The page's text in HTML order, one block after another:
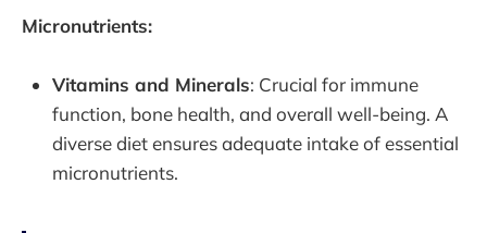
Micronutrients:
Vitamins and Minerals: Crucial for immune
function, bone health, and overall well-being. A
diverse diet ensures adequate intake of essential
micronutrients.